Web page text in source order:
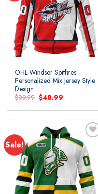
Add to
wishlist
OHL Windsor Spitfires
Personalized Mix Jersey Style
Design
$99.99 Original
price
was:
$48.99
is:
Sale!
Add to
wishlist